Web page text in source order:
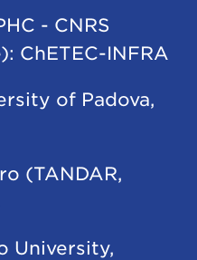
- CNRS
ChETEC-INFRA
of Padova,
(TANDAR,
University,